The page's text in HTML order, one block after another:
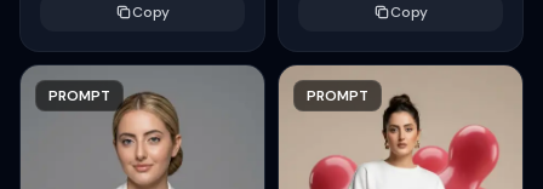
Copy
PROMPT
Copy
PROMPT